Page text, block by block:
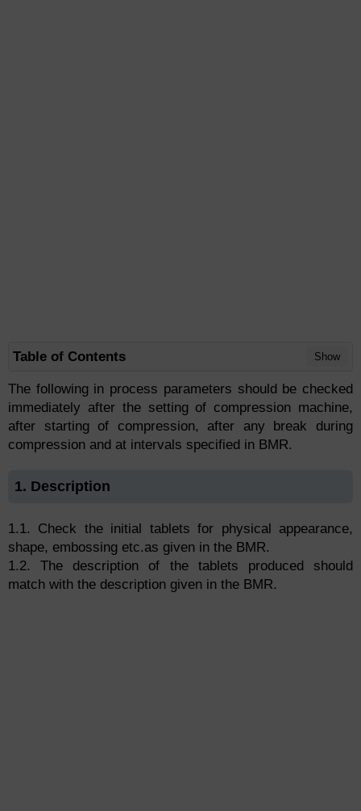
Table of Contents Show
The following in process parameters should be checked
immediately after the setting of compression machine,
after starting of compression, after any break during
compression and at intervals specified in BMR.
1. Description
1.1. Check the initial tablets for physical appearance,
shape, embossing etc.as given in the BMR.
1.2. The description of the tablets produced should
match with the description given in the BMR.